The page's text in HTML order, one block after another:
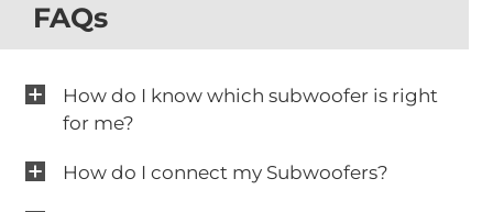
FAQs
How do I know which subwoofer is right
for me?
How do I connect my Subwoofers?